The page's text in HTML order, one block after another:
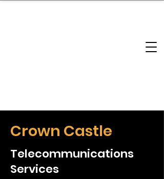
Crown Castle
Telecommunications
Services